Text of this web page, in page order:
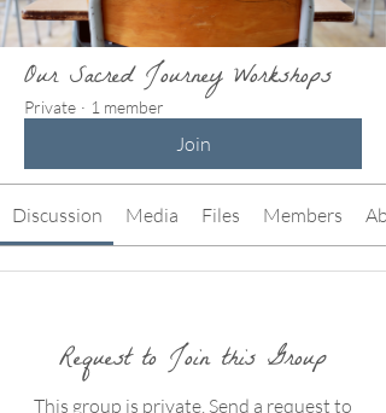
Our Sacred Journey Workshops
Private · 1 member
Join
Discussion Media Files Members
Request to Join this Group
This group is private. Send a request to